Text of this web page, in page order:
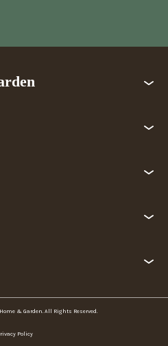
& Garden. All Rights Reserved.
Policy